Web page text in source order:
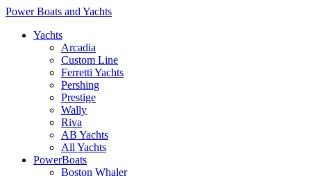
Power Boats and Yachts
Yachts
Arcadia
Custom Line
Ferretti Yachts
Pershing
Prestige
Wally
Riva
AB Yachts
All Yachts
PowerBoats
Boston Whaler